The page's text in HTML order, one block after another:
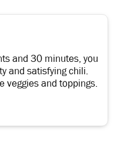
and 30 minutes, you
and satisfying chili.
veggies and toppings.